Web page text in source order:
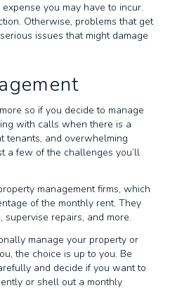
you may have to incur.
Otherwise, problems that get
issues that might damage
so if you decide to manage
with calls when there is a
tenants, and overwhelming
a few of the challenges you’ll
management firms, which
of the monthly rent. They
repairs, and more.
manage your property or
the choice is up to you. Be
and decide if you want to
or shell out a monthly